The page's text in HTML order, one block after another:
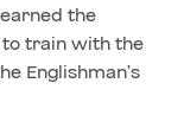
the
train with the
Englishman’s